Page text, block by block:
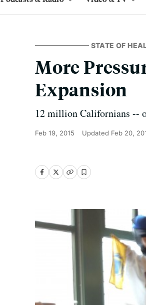
STATE OF
More
Expansion
12 million Californians --
Feb 19, 2015 Updated Feb 20,